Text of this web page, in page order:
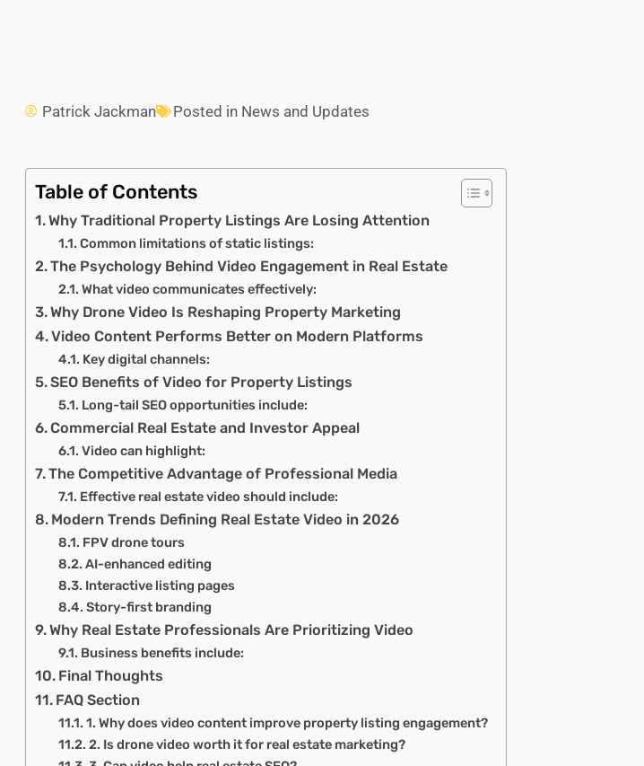
Patrick Jackman Posted in News and Updates
Table of Contents
Why Traditional Property Listings Are Losing Attention
Common limitations of static listings:
The Psychology Behind Video Engagement in Real Estate
What video communicates effectively:
Why Drone Video Is Reshaping Property Marketing
Video Content Performs Better on Modern Platforms
Key digital channels:
SEO Benefits of Video for Property Listings
Long-tail SEO opportunities include:
Commercial Real Estate and Investor Appeal
Video can highlight:
The Competitive Advantage of Professional Media
Effective real estate video should include:
Modern Trends Defining Real Estate Video in 2026
FPV drone tours
AI-enhanced editing
Interactive listing pages
Story-first branding
Why Real Estate Professionals Are Prioritizing Video
Business benefits include:
Final Thoughts
FAQ Section
1. Why does video content improve property listing engagement?
2. Is drone video worth it for real estate marketing?